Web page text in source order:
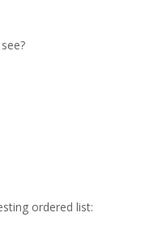
ordered list: